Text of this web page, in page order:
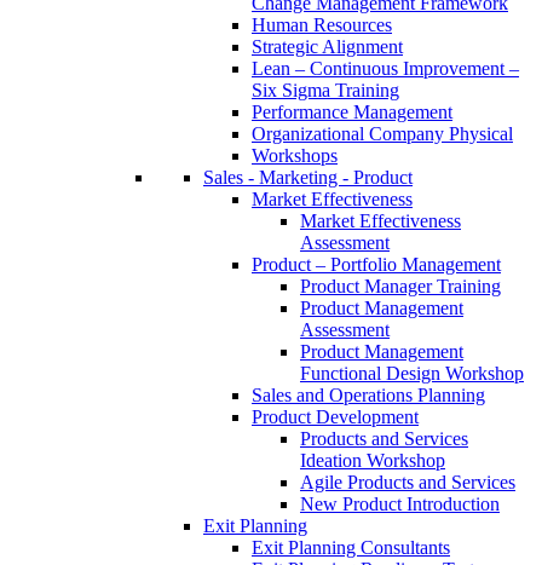
Human Resources
Strategic Alignment
Lean – Continuous Improvement –
Six Sigma Training
Performance Management
Organizational Company Physical
Workshops
Sales - Marketing - Product
Market Effectiveness
Market Effectiveness
Assessment
Product – Portfolio Management
Product Manager Training
Product Management
Assessment
Product Management
Functional Design Workshop
Sales and Operations Planning
Product Development
Products and Services
Ideation Workshop
Agile Products and Services
New Product Introduction
Exit Planning
Exit Planning Consultants